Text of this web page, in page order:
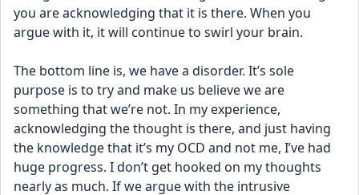
you are acknowledging that it is there. When you
argue with it, it will continue to swirl your brain.
The bottom line is, we have a disorder. It’s sole
purpose is to try and make us believe we are
something that we’re not. In my experience,
acknowledging the thought is there, and just having
the knowledge that it’s my OCD and not me, I’ve had
huge progress. I don’t get hooked on my thoughts
nearly as much. If we argue with the intrusive